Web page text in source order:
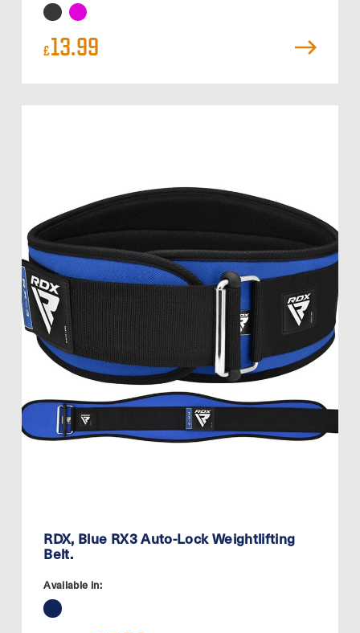
£13.99
RDX, Blue RX3 Auto-Lock Weightlifting
Belt.
Available in: